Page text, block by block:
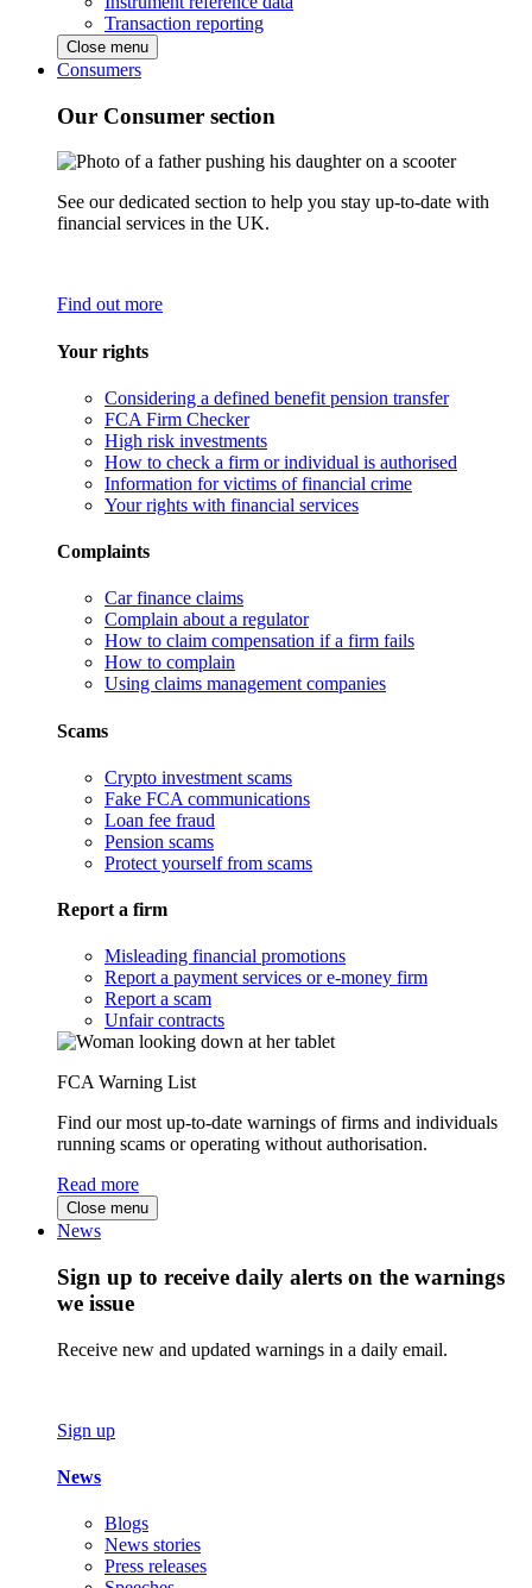
Transaction reporting
Close menu
Consumers
Our Consumer section
See our dedicated section to help you stay up-to-date with
financial services in the UK.
Find out more
Your rights
Considering a defined benefit pension transfer
FCA Firm Checker
High risk investments
How to check a firm or individual is authorised
Information for victims of financial crime
Your rights with financial services
Complaints
Car finance claims
Complain about a regulator
How to claim compensation if a firm fails
How to complain
Using claims management companies
Scams
Crypto investment scams
Fake FCA communications
Loan fee fraud
Pension scams
Protect yourself from scams
Report a firm
Misleading financial promotions
Report a payment services or e-money firm
Report a scam
Unfair contracts
FCA Warning List
Find our most up-to-date warnings of firms and individuals
running scams or operating without authorisation.
Read more
Close menu
News
Sign up to receive daily alerts on the warnings
we issue
Receive new and updated warnings in a daily email.
Sign up
News
Blogs
News stories
Press releases